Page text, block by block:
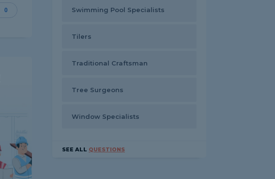
0 Swimming Pool Specialists
Tilers
Traditional Craftsman
Tree Surgeons
Window Specialists
SEE ALL QUESTIONS